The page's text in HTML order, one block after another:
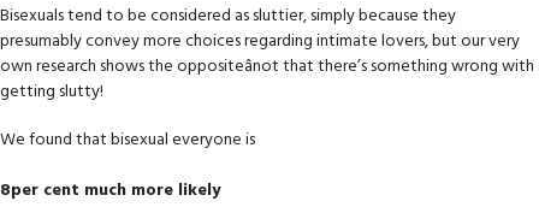
Bisexuals tend to be considered as sluttier, simply because they
presumably convey more choices regarding intimate lovers, but our very
own research shows the oppositeânot that there’s something wrong with
getting slutty!
We found that bisexual everyone is
8per cent much more likely